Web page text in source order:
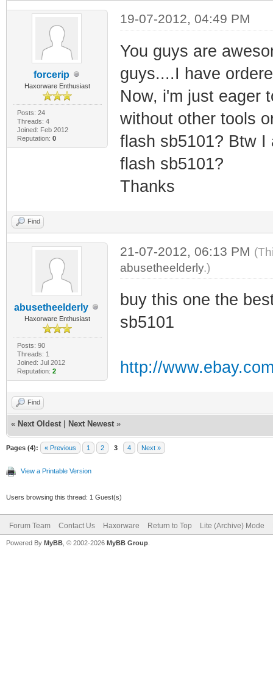
forcerip
Haxorware Enthusiast
Posts: 24
Threads: 4
Joined: Feb 2012
Reputation: 0
19-07-2012, 04:49 PM
You guys are
guys....I have
Now, i'm just eager
without other tools
flash sb5101? Btw
flash sb5101?
Thanks
Find
abusetheelderly
Haxorware Enthusiast
Posts: 90
Threads: 1
Joined: Jul 2012
Reputation: 2
21-07-2012, 06:13 PM
abusetheelderly.)
buy this one the
sb5101
http://
Find
« Next Oldest Next Newest »
Pages (4): « Previous 1 2 3 4 Next »
View a Printable Version
Users browsing this thread: 1 Guest(s)
Forum Team Contact Us Haxorware Return to Top Lite (Archive) Mode
Powered By MyBB , © 2002-2026 MyBB Group